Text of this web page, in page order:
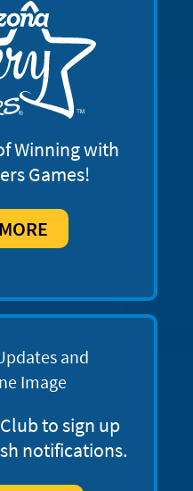
Winning with
Games!
to sign up
notifications.